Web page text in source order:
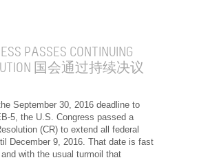
PASSES CONTINUING
国会通过持续决议
September 30, 2016 deadline to
5, the U.S. Congress passed a
(CR) to extend all federal
December 9, 2016. That date is fast
with the usual turmoil that